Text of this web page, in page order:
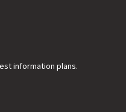
information plans.